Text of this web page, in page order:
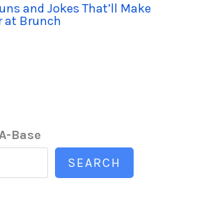
and Jokes That’ll Make
at Brunch
Base
SEARCH